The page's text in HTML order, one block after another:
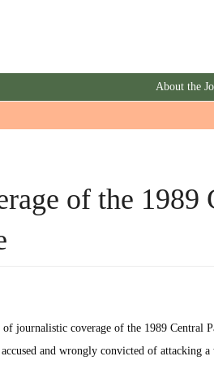
About the
of the 1989
journalistic coverage of the 1989 Central
and wrongly convicted of attacking a